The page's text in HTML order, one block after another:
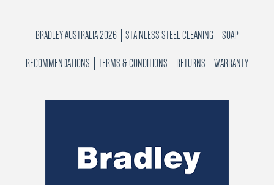
BRADLEY AUSTRALIA 2026 STAINLESS STEEL CLEANING SOAP
RECOMMENDATIONS TERMS & CONDITIONS RETURNS WARRANTY